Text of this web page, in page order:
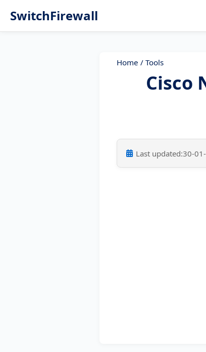
SwitchFirewall
Home / Tools
Cisco
Last updated:30-